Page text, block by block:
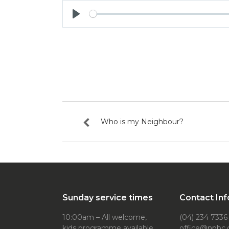
Play
Who is my Neighbour?
Sunday service times
10:00am – All welcome,
Contact
(04) 234 7336